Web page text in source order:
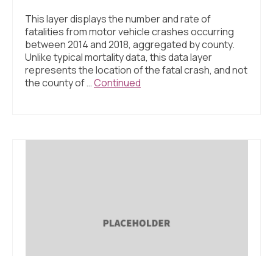
This layer displays the number and rate of
fatalities from motor vehicle crashes occurring
between 2014 and 2018, aggregated by county.
Unlike typical mortality data, this data layer
represents the location of the fatal crash, and not
the county of …Continued